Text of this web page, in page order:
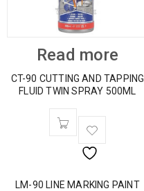
Read more
CT-90 CUTTING AND TAPPING
FLUID TWIN SPRAY 500ML
LM-90 LINE MARKING PAINT